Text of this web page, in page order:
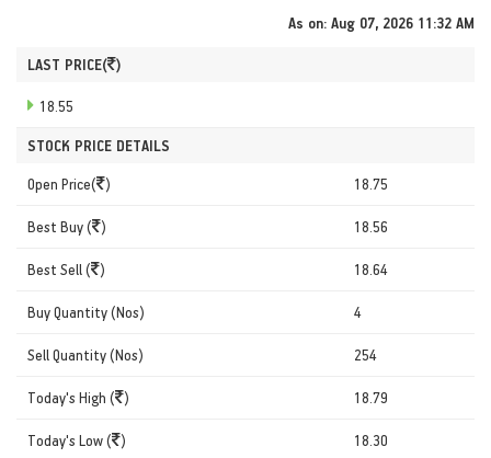
As on: Aug 07, 2026 11:32 AM
LAST PRICE( )
18.55
STOCK PRICE DETAILS
Open Price( ) 18.75
Best Buy ( ) 18.56
Best Sell ( ) 18.64
Buy Quantity (Nos) 4
Sell Quantity (Nos) 254
Today's High ( ) 18.79
Today's Low ( ) 18.30